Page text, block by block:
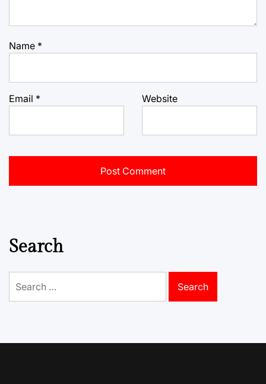
Name *
Email * Website
Search
for: